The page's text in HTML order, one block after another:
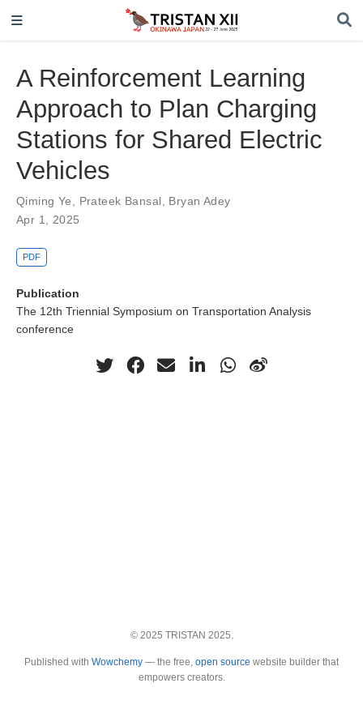
A Reinforcement Learning
Approach to Plan Charging
Stations for Shared Electric
Vehicles
Qiming Ye Prateek Bansal
Bryan Adey
Apr 1, 2025
PDF
Publication
The 12th Triennial Symposium on Transportation Analysis
conference
© 2025 TRISTAN 2025.
Published with Wowchemy — the free, open source website builder that
empowers creators.